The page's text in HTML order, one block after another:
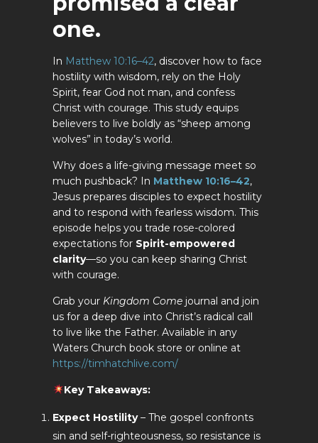
one.
In Matthew 10:16–42, discover how to face
hostility with wisdom, rely on the Holy
Spirit, fear God not man, and confess
Christ with courage. This study equips
believers to live boldly as “sheep among
wolves” in today’s world.
Why does a life-giving message meet so
much pushback? In Matthew 10:16–42,
Jesus prepares disciples to expect hostility
and to respond with fearless wisdom. This
episode helps you trade rose-colored
expectations for Spirit-empowered
clarity—so you can keep sharing Christ
with courage.
Grab your Kingdom Come journal and join
us for a deep dive into Christ’s radical call
to live like the Father. Available in any
Waters Church book store or online at
https://timhatchlive.com/
Key Takeaways:
Expect Hostility– The gospel confronts
sin and self-righteousness, so resistance is